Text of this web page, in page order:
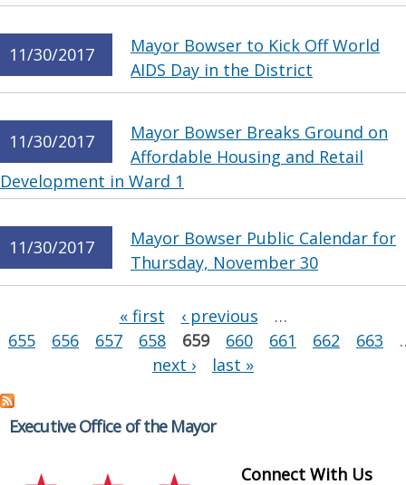
11/30/2017
Mayor Bowser to Kick Off World
AIDS Day in the District
11/30/2017
Mayor Bowser Breaks Ground on
Affordable Housing and Retail
Development in Ward 1
11/30/2017
Mayor Bowser Public Calendar for
Thursday, November 30
« first ‹ previous
…
655
656 657 658 659 660 661 662 663
next ›
last »
Executive Office of the Mayor
Connect With Us